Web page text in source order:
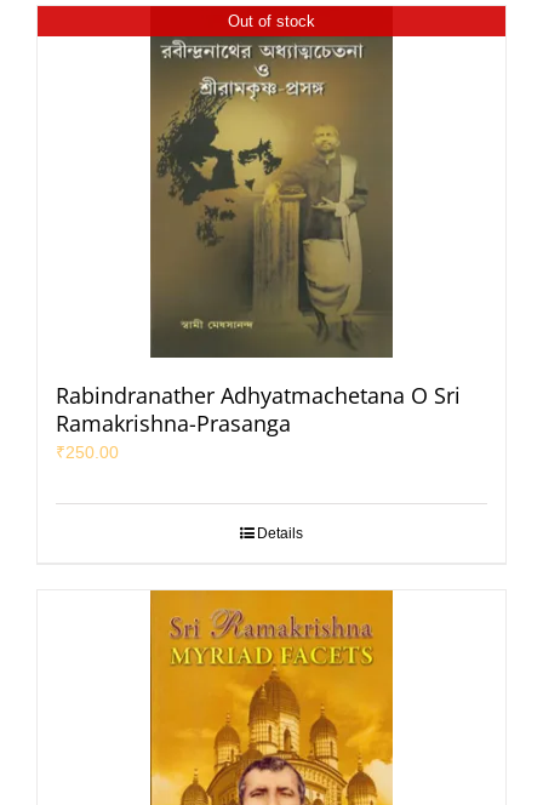
Out of stock
Rabindranather Adhyatmachetana O Sri
Ramakrishna-Prasanga
₹250.00
Details